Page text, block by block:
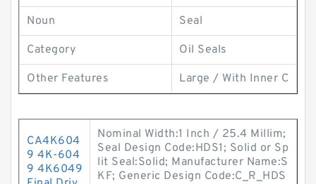
Noun Seal
Category Oil Seals
Other Features Large / With Inner C
CA4K604
9 4K-604
9 4K6049
Nominal Width:1 Inch / 25.4 Millim;
Seal Design Code:HDS1; Solid or Sp
lit Seal:Solid; Manufacturer Name:S
KF; Generic Design Code:C_R_HDS